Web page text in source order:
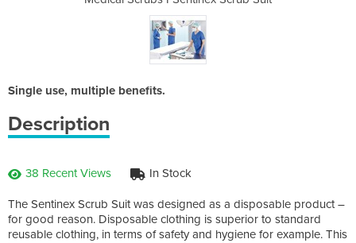
Single use, multiple benefits.
Description
38 Recent Views In Stock
The Sentinex Scrub Suit was designed as a disposable product –
for good reason. Disposable clothing is superior to standard
reusable clothing, in terms of safety and hygiene for example. This